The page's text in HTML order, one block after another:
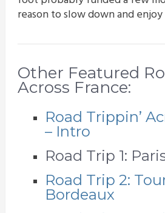
reason to slow down and
Other Featured
Across France:
Road Trippin’
– Intro
Road Trip 1:
Road Trip 2:
Bordeaux